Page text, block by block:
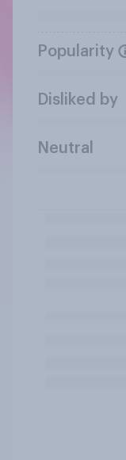
Popularity
Disliked by
Neutral